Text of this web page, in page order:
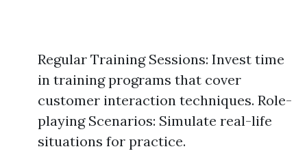
Regular Training Sessions: Invest time
in training programs that cover
customer interaction techniques. Role-
playing Scenarios: Simulate real-life
situations for practice.